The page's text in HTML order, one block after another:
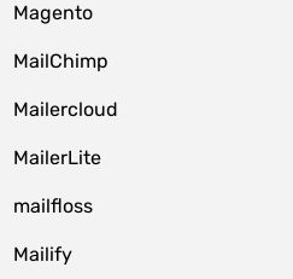
Magento
MailChimp
Mailercloud
MailerLite
mailfloss
Mailify